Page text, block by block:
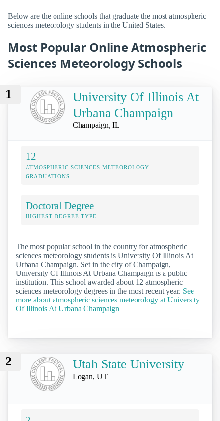
Below are the online schools that graduate the most atmospheric
sciences meteorology students in the United States.
Most Popular Online Atmospheric
Sciences Meteorology Schools
1
University Of Illinois At
Urbana Champaign
Champaign, IL
12
ATMOSPHERIC SCIENCES METEOROLOGY
GRADUATIONS
Doctoral Degree
HIGHEST DEGREE TYPE
The most popular school in the country for atmospheric
sciences meteorology students is University Of Illinois At
Urbana Champaign. Set in the city of Champaign,
University Of Illinois At Urbana Champaign is a public
institution. This school awarded about 12 atmospheric
sciences meteorology degrees in the most recent year. See
more about atmospheric sciences meteorology at University
Of Illinois At Urbana Champaign
2 Utah State University
Logan, UT